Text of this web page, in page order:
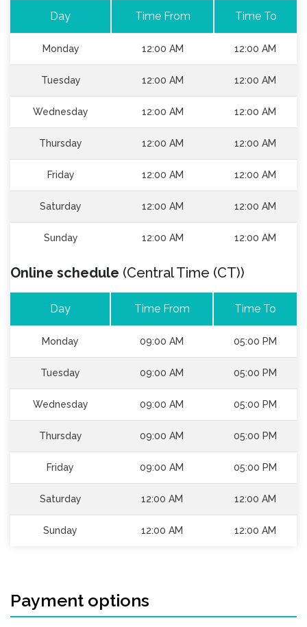
Day Time From Time To
Monday 12:00 AM 12:00 AM
Tuesday 12:00 AM 12:00 AM
Wednesday 12:00 AM 12:00 AM
Thursday 12:00 AM 12:00 AM
Friday 12:00 AM 12:00 AM
Saturday 12:00 AM 12:00 AM
Sunday 12:00 AM 12:00 AM
Online schedule (Central Time (CT))
Day Time From Time To
Monday 09:00 AM 05:00 PM
Tuesday 09:00 AM 05:00 PM
Wednesday 09:00 AM 05:00 PM
Thursday 09:00 AM 05:00 PM
Friday 09:00 AM 05:00 PM
Saturday 12:00 AM 12:00 AM
Sunday 12:00 AM 12:00 AM
Payment options